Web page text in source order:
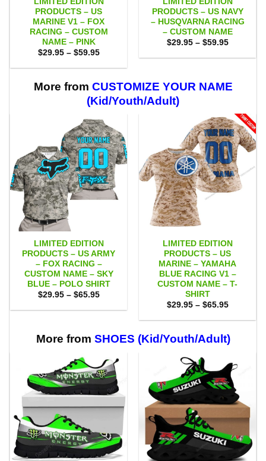
PRODUCTS – US
MARINE V1 – FOX
RACING – CUSTOM
NAME – PINK
$29.95 – $59.95Price
$29.95
$59.95
PRODUCTS – US NAVY
– HUSQVARNA RACING
– CUSTOM NAME
$29.95 – $59.95Price
$29.95
More from CUSTOMIZE YOUR NAME
(Kid/Youth/Adult)
LIMITED EDITION
PRODUCTS – US ARMY
– FOX RACING –
CUSTOM NAME – SKY
BLUE – POLO SHIRT
$29.95 – $65.95Price
$29.95
LIMITED EDITION
PRODUCTS – US
MARINE – YAMAHA
BLUE RACING V1 –
CUSTOM NAME – T-
SHIRT
$29.95 – $65.95Price
$29.95
$65.95
More from SHOES (Kid/Youth/Adult)